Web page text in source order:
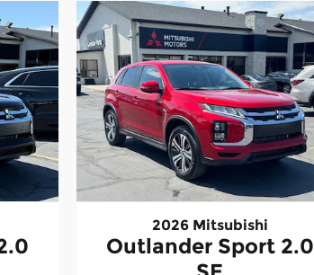
2026 Mitsubishi
Outlander Sport 2.0